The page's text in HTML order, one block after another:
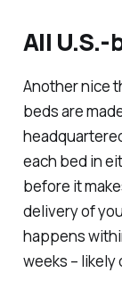
All
Another nice
beds are
each bed in
before it
delivery of
happens
weeks –